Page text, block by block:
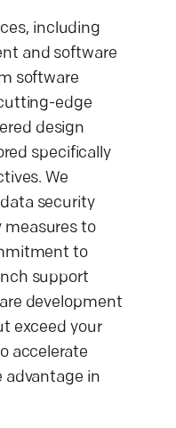
including
and software
software
edge
design
specifically
We
security
to
to
support
development
exceed your
accelerate
advantage in